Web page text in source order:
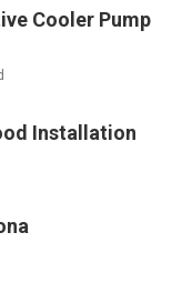
Cooler Pump
Installation